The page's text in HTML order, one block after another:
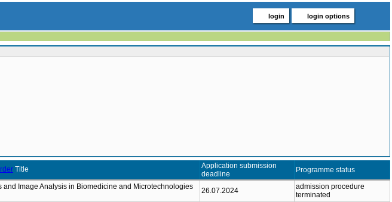
login login options
Title
Application submission
deadline
Programme status
and Image Analysis in Biomedicine and Microtechnologies
26.07.2024
admission procedure
terminated